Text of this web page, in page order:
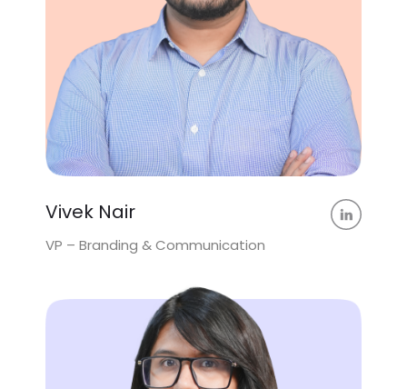
Vivek Nair
VP – Branding & Communication